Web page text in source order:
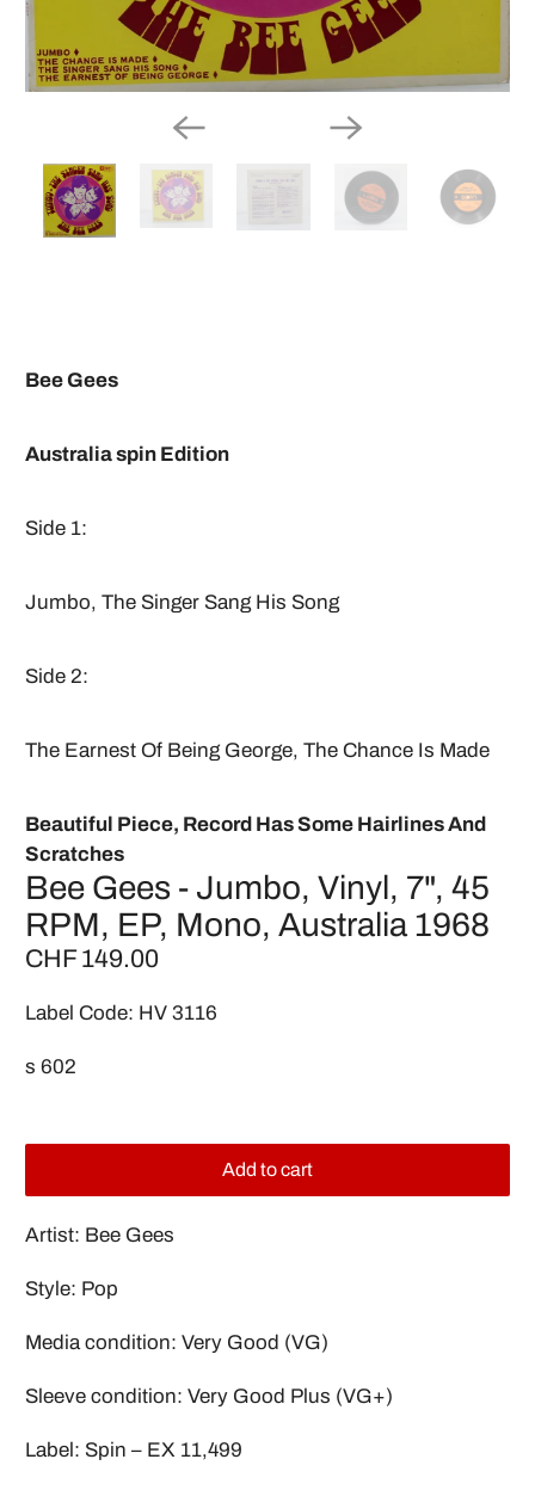
Bee Gees
Australia spin Edition
Side 1:
Jumbo, The Singer Sang His Song
Side 2:
The Earnest Of Being George, The Chance Is Made
Beautiful Piece, Record Has Some Hairlines And
Scratches
Bee Gees - Jumbo, Vinyl, 7", 45
RPM, EP, Mono, Australia 1968
CHF 149.00
Label Code: HV 3116
s 602
Add to cart
Artist: Bee Gees
Style: Pop
Media condition: Very Good (VG)
Sleeve condition: Very Good Plus (VG+)
Label: Spin ‎– EX 11,499